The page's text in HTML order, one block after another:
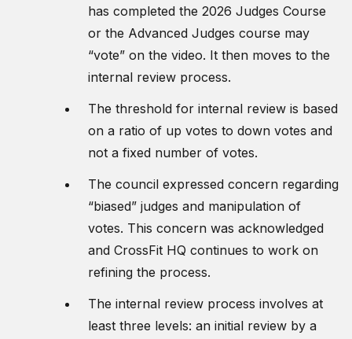
has completed the 2026 Judges Course
or the Advanced Judges course may
“vote” on the video. It then moves to the
internal review process.
The threshold for internal review is based
on a ratio of up votes to down votes and
not a fixed number of votes.
The council expressed concern regarding
“biased” judges and manipulation of
votes. This concern was acknowledged
and CrossFit HQ continues to work on
refining the process.
The internal review process involves at
least three levels: an initial review by a